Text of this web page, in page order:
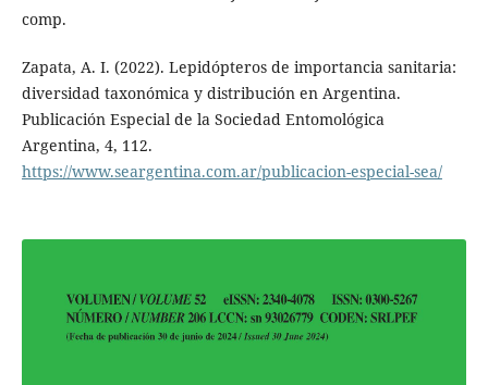
comp.
Zapata, A. I. (2022). Lepidópteros de importancia sanitaria:
diversidad taxonómica y distribución en Argentina.
Publicación Especial de la Sociedad Entomológica
Argentina, 4, 112.
https://www.seargentina.com.ar/publicacion-especial-sea/